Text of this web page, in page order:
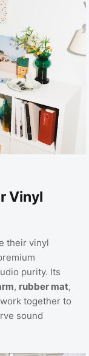
Vinyl
their vinyl
purity. Its
, rubber mat,
together to
sound